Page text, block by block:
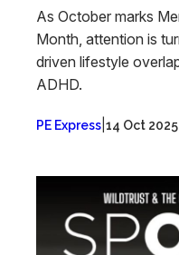
As October marks
Month, attention is
driven lifestyle
ADHD.
PE Express 14 Oct 2025